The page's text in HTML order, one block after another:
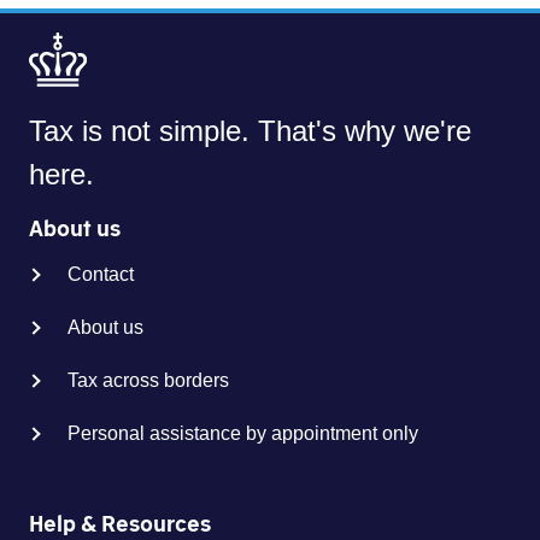
Tax is not simple. That's why we're
here.
About us
Contact
About us
Tax across borders
Personal assistance by appointment only
Help & Resources